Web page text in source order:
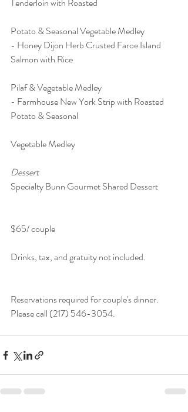
Tenderloin with Roasted
Potato & Seasonal Vegetable Medley
- Honey Dijon Herb Crusted Faroe Island
Salmon with Rice
Pilaf & Vegetable Medley
- Farmhouse New York Strip with Roasted
Potato & Seasonal
Vegetable Medley
Dessert
Specialty Bunn Gourmet Shared Dessert
$65/ couple
Drinks, tax, and gratuity not included.
Reservations required for couple's dinner.
Please call (217) 546-3054.